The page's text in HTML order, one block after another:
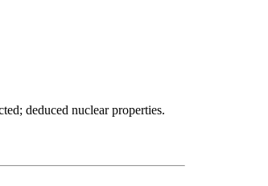
deduced nuclear properties.